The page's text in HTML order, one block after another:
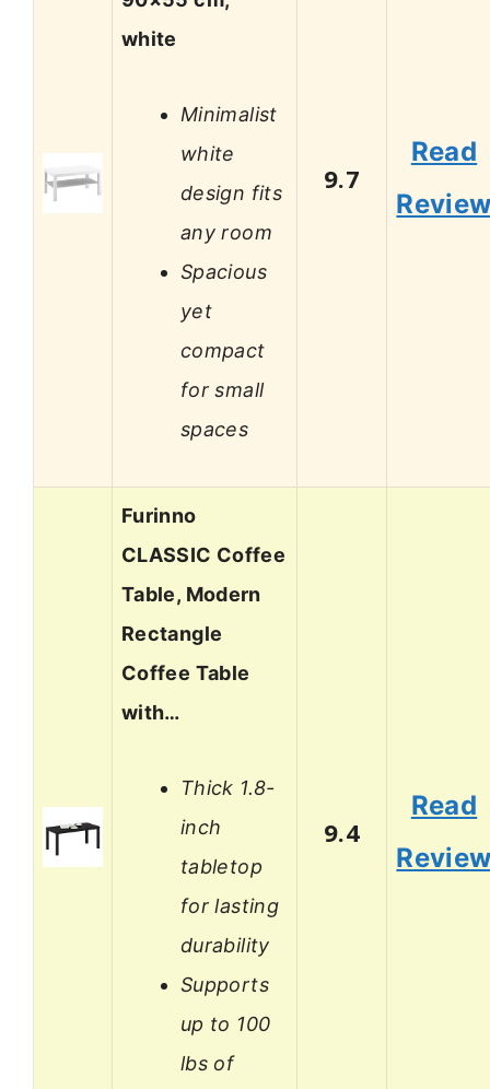
white
Minimalist
white
design fits
any room
Spacious
yet
compact
for small
spaces
9.7
Read
Furinno
CLASSIC Coffee
Table, Modern
Rectangle
Coffee Table
with…
Thick 1.8-
inch
tabletop
for lasting
durability
Supports
up to 100
lbs of
9.4
Read